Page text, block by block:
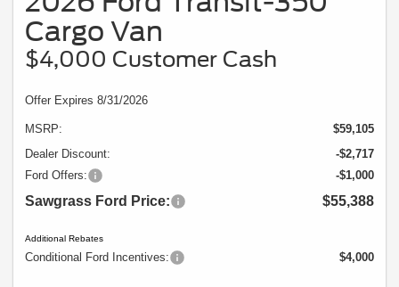
Cargo Van
$4,000 Customer Cash
Offer Expires 8/31/2026
MSRP:
$59,105
Dealer Discount:
-$2,717
Ford Offers:
-$1,000
Sawgrass Ford Price: $55,388
Additional Rebates
Conditional Ford Incentives: $4,000